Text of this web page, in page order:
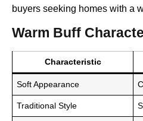
buyers seeking homes with a
Warm Buff
Characteristic
Soft Appearance
Traditional Style